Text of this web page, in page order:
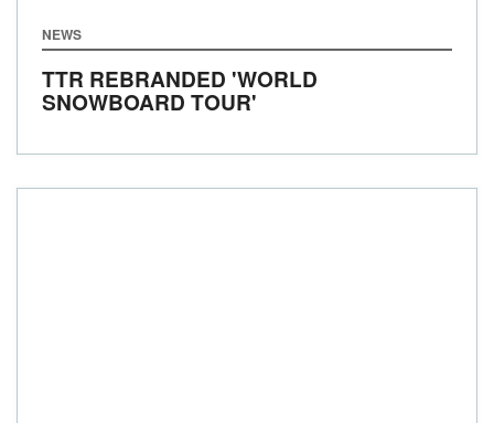
NEWS
TTR REBRANDED 'WORLD
SNOWBOARD TOUR'